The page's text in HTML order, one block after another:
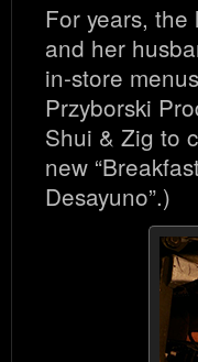
For years,
and her
in-store
Przyborski
Shui & Zig to
new
Desayuno”.)